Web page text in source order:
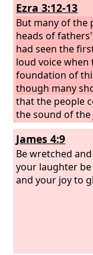
Ezra 3:12-13
But many of the
heads of
had seen the
loud voice when
foundation of
though many
that the people
the sound of
sound of the
people shouted
the sound was
James 4:9
Be wretched
your laughter
and your joy to